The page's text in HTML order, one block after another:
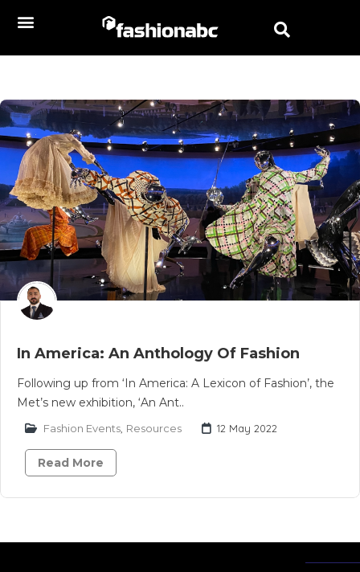
In America: An Anthology Of Fashion
Following up from ‘In America: A Lexicon of Fashion’, the
Met’s new exhibition, ‘An Ant..
Fashion Events Resources 12 May 2022
Read More